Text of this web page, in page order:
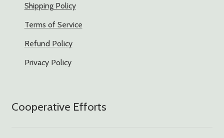
Shipping Policy
Terms of Service
Refund Policy
Privacy Policy
Cooperative Efforts